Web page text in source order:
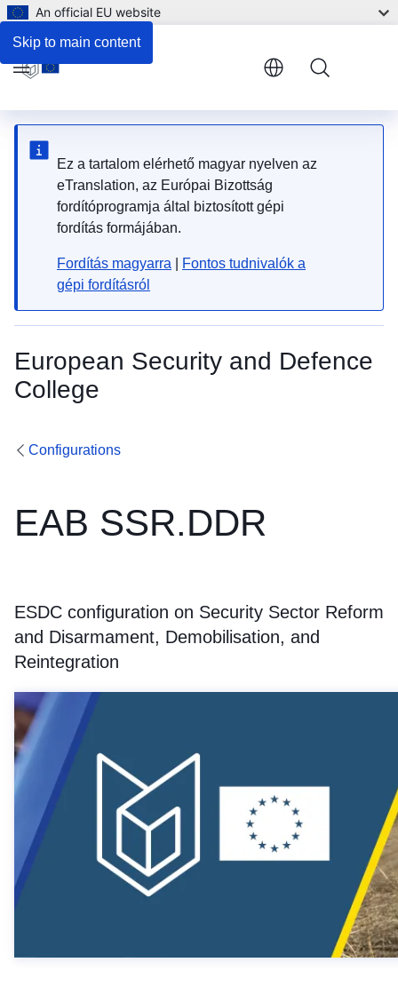
Skip to main content
An official EU website
Ez a tartalom elérhető magyar nyelven az
eTranslation, az Európai Bizottság
fordítóprogramja által biztosított gépi
fordítás formájában.
Fordítás magyarra
Fontos tudnivalók a
gépi fordításról
European Security and Defence
College
Menu
Configurations
EAB SSR.DDR
ESDC configuration on Security Sector Reform
and Disarmament, Demobilisation, and
Reintegration
EAB SSR.DDR Contact Form